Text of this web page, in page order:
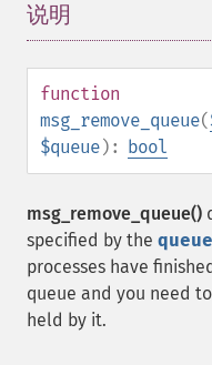
说明
function
msg_remove_queue(
$queue): bool
msg_remove_queue()
specified by the queue
processes have
queue and you need
held by it.